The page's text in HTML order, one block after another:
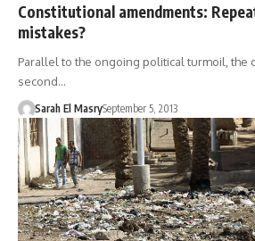
Constitutional amendments:
mistakes?
Parallel to the ongoing political turmoil, the
second…
Sarah El MasrySeptember 5, 2013